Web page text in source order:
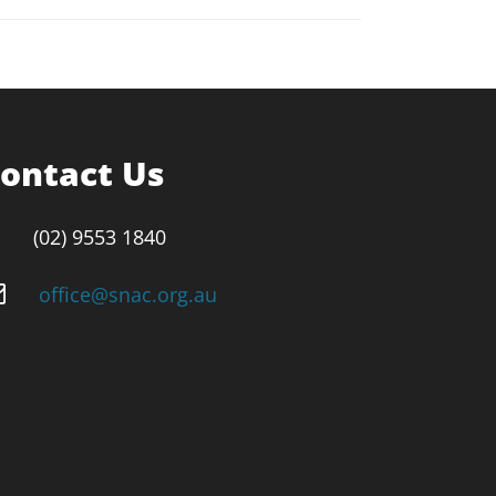
Us
(02) 9553 1840
office@snac.org.au